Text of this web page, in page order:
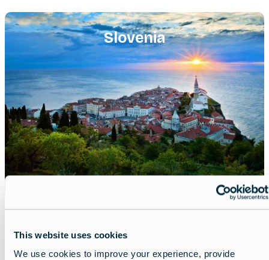
This website uses cookies
We use cookies to improve your experience, provide
Slovenia
Featured
image
Share